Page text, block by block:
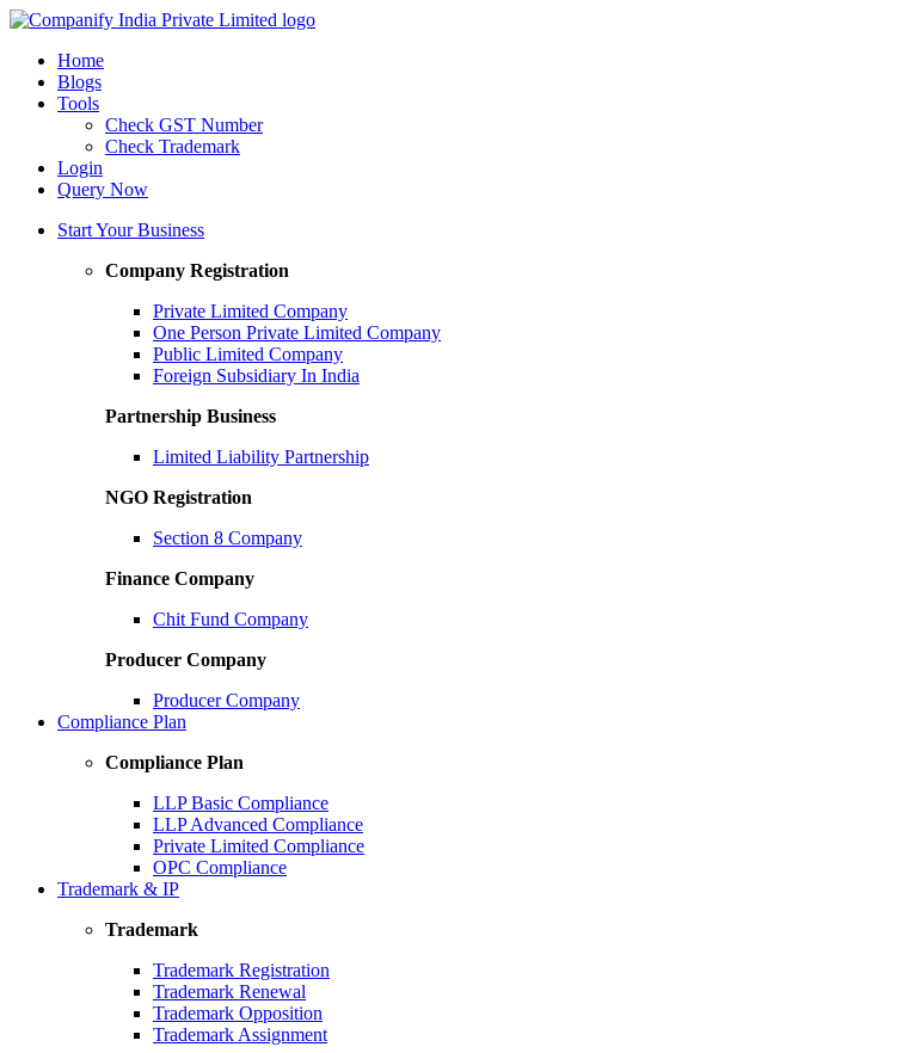
Home
Blogs
Tools
Check GST Number
Check Trademark
Login
Query Now
Start Your Business
Company Registration
Private Limited Company
One Person Private Limited Company
Public Limited Company
Foreign Subsidiary In India
Partnership Business
Limited Liability Partnership
NGO Registration
Section 8 Company
Finance Company
Chit Fund Company
Producer Company
Producer Company
Compliance Plan
Compliance Plan
LLP Basic Compliance
LLP Advanced Compliance
Private Limited Compliance
OPC Compliance
Trademark & IP
Trademark
Trademark Registration
Trademark Renewal
Trademark Opposition
Trademark Assignment